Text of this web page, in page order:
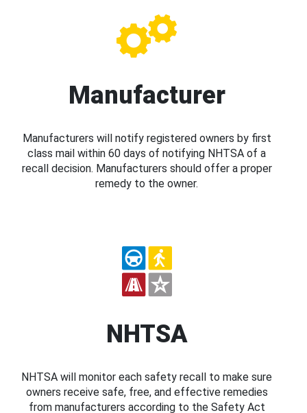
Manufacturer
Manufacturers will notify registered owners by first
class mail within 60 days of notifying NHTSA of a
recall decision. Manufacturers should offer a proper
remedy to the owner.
NHTSA
NHTSA will monitor each safety recall to make sure
owners receive safe, free, and effective remedies
from manufacturers according to the Safety Act